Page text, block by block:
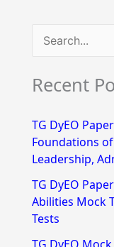
a
c
h
f
o
r
Recent
TG DyEO
Foundations
Leadership,
TG DyEO
Abilities Mock
Tests